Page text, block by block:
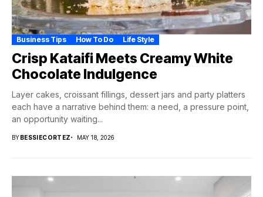
Business Tips How To Do Life Style
Crisp Kataifi Meets Creamy White
Chocolate Indulgence
Layer cakes, croissant fillings, dessert jars and party platters
each have a narrative behind them: a need, a pressure point,
an opportunity waiting...
BYBESSIECORTEZ MAY 18, 2026